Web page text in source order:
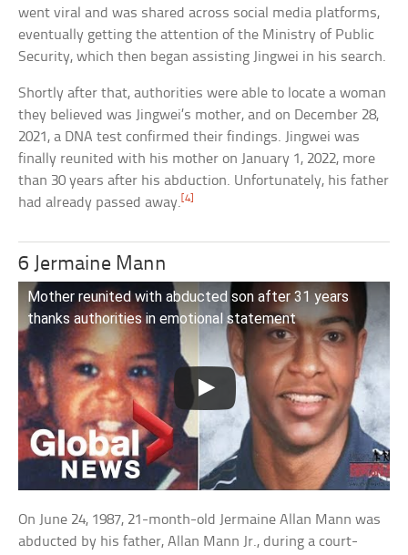
went viral and was shared across social media platforms,
eventually getting the attention of the Ministry of Public
Security, which then began assisting Jingwei in his search.
Shortly after that, authorities were able to locate a woman
they believed was Jingwei’s mother, and on December 28,
2021, a DNA test confirmed their findings. Jingwei was
finally reunited with his mother on January 1, 2022, more
than 30 years after his abduction. Unfortunately, his father
had already passed away.[4]
6 Jermaine Mann
Mother reunited with abducted son after 31 years
thanks authorities in emotional statement
On June 24, 1987, 21-month-old Jermaine Allan Mann was
abducted by his father, Allan Mann Jr., during a court-